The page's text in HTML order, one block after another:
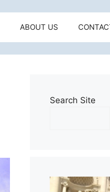
ABOUT US
Search Site